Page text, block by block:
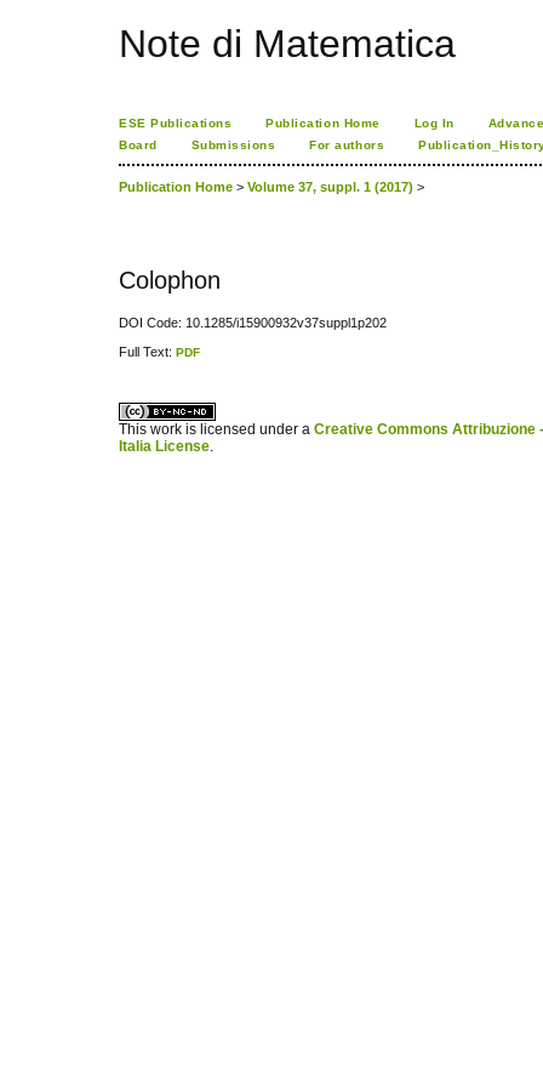
Note di Matematica
ESE Publications Publication Home Log In
Board
Submissions For authors
Publication Home > Volume 37, suppl. 1 (2017) >
Colophon
DOI Code: 10.1285/i15900932v37suppl1p202
Full Text: PDF
This work is licensed under a Creative Commons Attribuzione
Italia License.